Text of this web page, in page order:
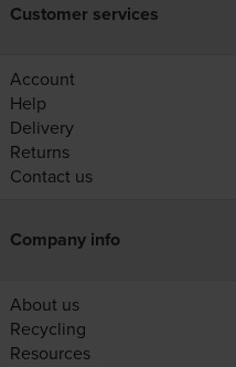
Customer services
Account
Help
Delivery
Returns
Contact us
Company info
About us
Recycling
Resources